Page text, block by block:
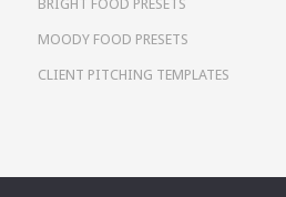
BRIGHT FOOD PRESETS
MOODY FOOD PRESETS
CLIENT PITCHING TEMPLATES